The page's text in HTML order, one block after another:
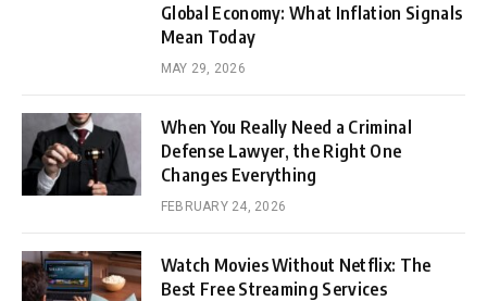
Global Economy: What Inflation Signals
Mean Today
MAY 29, 2026
When You Really Need a Criminal
Defense Lawyer, the Right One
Changes Everything
FEBRUARY 24, 2026
Watch Movies Without Netflix: The
Best Free Streaming Services